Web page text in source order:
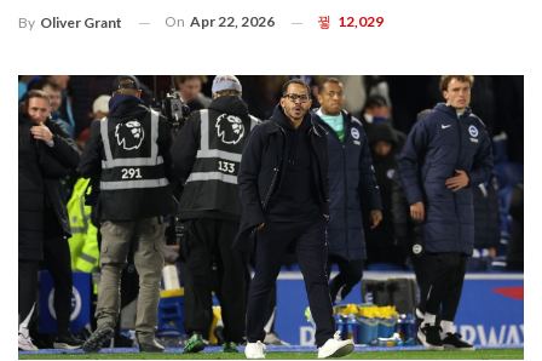
By Oliver Grant On Apr 22, 2026 12,029